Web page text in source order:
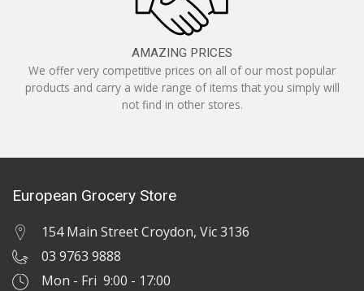
AMAZING PRICES
We offer very competitive prices on all of our most popular
products and carry a wide range of items that you simply will
not find in other stores.
European Grocery Store
154 Main Street Croydon, Vic 3136
03 9763 9888
Mon - Fri 9:00 - 17:00